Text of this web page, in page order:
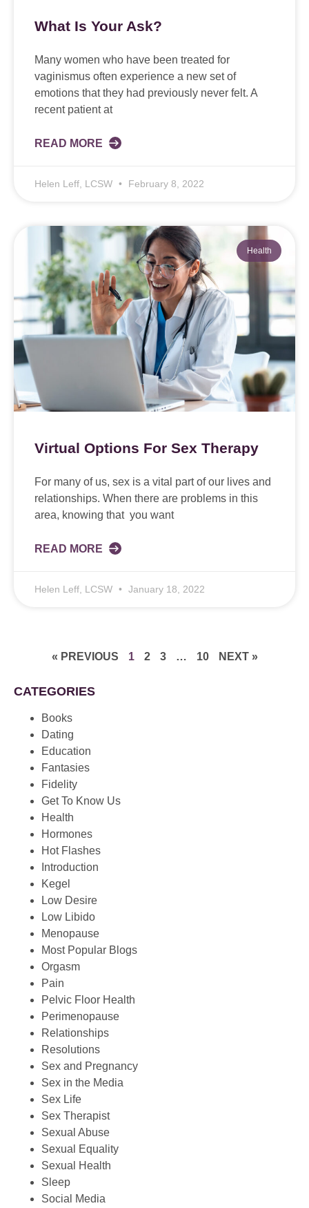
What Is Your Ask?
Many women who have been treated for
vaginismus often experience a new set of
emotions that they had previously never felt. A
recent patient at
READ MORE
Helen Leff, LCSW February 8, 2022
Health
Virtual Options For Sex Therapy
For many of us, sex is a vital part of our lives and
relationships. When there are problems in this
area, knowing that you want
READ MORE
Helen Leff, LCSW January 18, 2022
« PREVIOUS 1 2 3 … 10 NEXT »
CATEGORIES
Books
Dating
Education
Fantasies
Fidelity
Get To Know Us
Health
Hormones
Hot Flashes
Introduction
Kegel
Low Desire
Low Libido
Menopause
Most Popular Blogs
Orgasm
Pain
Pelvic Floor Health
Perimenopause
Relationships
Resolutions
Sex and Pregnancy
Sex in the Media
Sex Life
Sex Therapist
Sexual Abuse
Sexual Equality
Sexual Health
Sleep
Social Media